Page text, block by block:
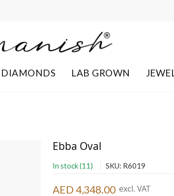
LAB GROWN
Ebba Oval
In stock (11) SKU: R6019
AED 4,348.00 excl. VAT